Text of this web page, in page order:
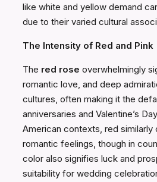
like white and yellow demand
due to their varied cultural
The Intensity of Red and Pink
The red rose overwhelmingly
romantic love, and deep
cultures, often making it the
anniversaries and Valentine’s
American contexts, red similarly
romantic feelings, though in
color also signifies luck and
suitability for wedding